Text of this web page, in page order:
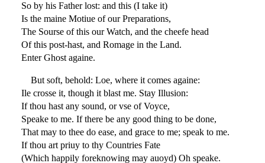
So by his Father lost: and this (I take it)
Is the maine Motiue of our Preparations,
The Sourse of this our Watch, and the cheefe head
Of this post-hast, and Romage in the Land.
Enter Ghost againe.
But soft, behold: Loe, where it comes againe:
Ile crosse it, though it blast me. Stay Illusion:
If thou hast any sound, or vse of Voyce,
Speake to me. If there be any good thing to be done,
That may to thee do ease, and grace to me; speak to me.
If thou art priuy to thy Countries Fate
(Which happily foreknowing may auoyd) Oh speake.